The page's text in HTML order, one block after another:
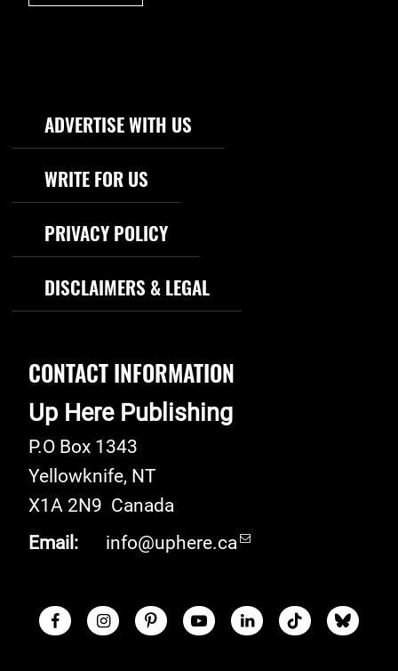
Footer Navigation
ADVERTISE WITH US
WRITE FOR US
PRIVACY POLICY
DISCLAIMERS & LEGAL
CONTACT INFORMATION
Up Here Publishing
P.O Box 1343
Yellowknife, NT
X1A 2N9 Canada
Email:
info@uphere.ca
Social Links
FacebookInstagramPinterestYoutubeLinkedInTikTokBlue